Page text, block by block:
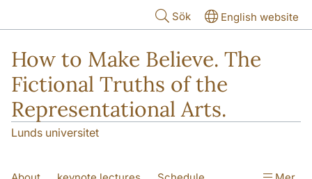
Sök English website
How to Make Believe. The
Fictional Truths of the
Representational Arts.
Lunds universitet